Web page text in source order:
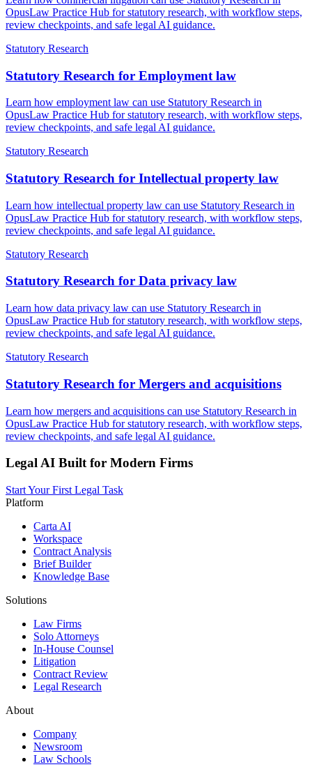
OpusLaw Practice Hub for statutory research, with workflow steps,
review checkpoints, and safe legal AI guidance.
Statutory Research
Statutory Research for Employment law
Learn how employment law can use Statutory Research in
OpusLaw Practice Hub for statutory research, with workflow steps,
review checkpoints, and safe legal AI guidance.
Statutory Research
Statutory Research for Intellectual property law
Learn how intellectual property law can use Statutory Research in
OpusLaw Practice Hub for statutory research, with workflow steps,
review checkpoints, and safe legal AI guidance.
Statutory Research
Statutory Research for Data privacy law
Learn how data privacy law can use Statutory Research in
OpusLaw Practice Hub for statutory research, with workflow steps,
review checkpoints, and safe legal AI guidance.
Statutory Research
Statutory Research for Mergers and acquisitions
Learn how mergers and acquisitions can use Statutory Research in
OpusLaw Practice Hub for statutory research, with workflow steps,
review checkpoints, and safe legal AI guidance.
Legal AI Built for Modern Firms
Start Your First Legal Task
Platform
Carta AI
Workspace
Contract Analysis
Brief Builder
Knowledge Base
Solutions
Law Firms
Solo Attorneys
In-House Counsel
Litigation
Contract Review
Legal Research
About
Company
Newsroom
Law Schools